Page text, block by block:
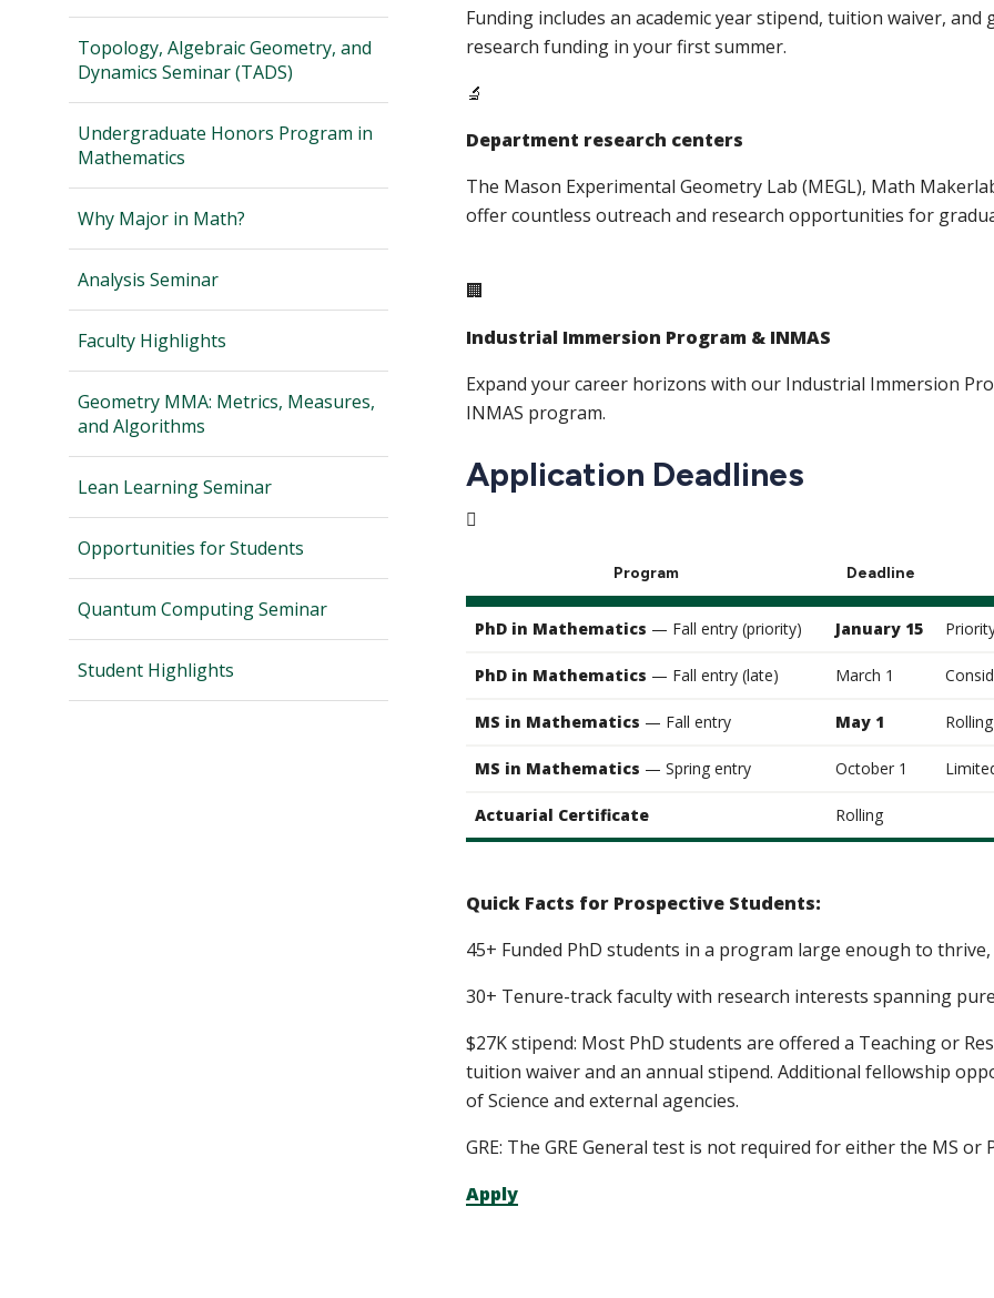
Topology, Algebraic Geometry, and
Dynamics Seminar (TADS)
Undergraduate Honors Program in
Mathematics
Why Major in Math?
Analysis Seminar
Faculty Highlights
Geometry MMA: Metrics, Measures,
and Algorithms
Lean Learning Seminar
Opportunities for Students
Quantum Computing Seminar
Student Highlights
Funding includes an academic year stipend, tuition waiver,
research funding in your first summer.
🔬
Department research centers
The Mason Experimental Geometry Lab (MEGL), Math
offer countless outreach and research opportunities for
🏢
Industrial Immersion Program & INMAS
Expand your career horizons with our Industrial Immersion
INMAS program.
Application Deadlines

Program Deadline
PhD in Mathematics — Fall entry (priority) January 15
PhD in Mathematics — Fall entry (late) March 1
MS in Mathematics — Fall entry May 1
MS in Mathematics — Spring entry October 1
Actuarial Certificate Rolling
Quick Facts for Prospective Students:
45+ Funded PhD students in a program large enough to
30+ Tenure-track faculty with research interests spanning
$27K stipend: Most PhD students are offered a Teaching or
tuition waiver and an annual stipend. Additional fellowship
of Science and external agencies.
GRE: The GRE General test is not required for either the MS or
Apply